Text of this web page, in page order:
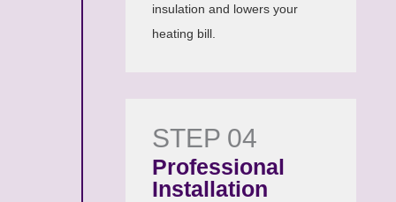
insulation and lowers your
heating bill.
STEP 04
Professional
Installation